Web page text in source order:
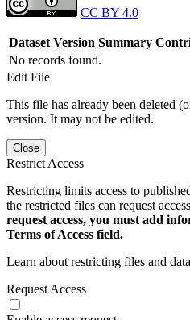
CC BY 4.0
Dataset Version Summary
No records found.
Edit File
This file has already been deleted
version. It may not be edited.
Close
Restrict Access
Restricting limits access to
the restricted files can request
request access, you must add
Terms of Access field.
Learn about restricting files and
Request Access